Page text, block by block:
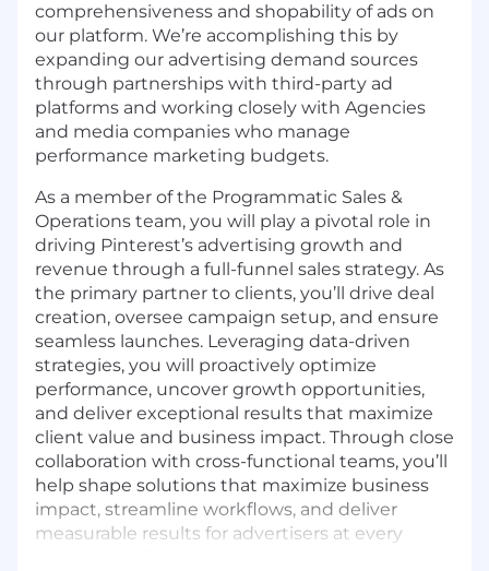
comprehensiveness and shopability of ads on
our platform. We’re accomplishing this by
expanding our advertising demand sources
through partnerships with third-party ad
platforms and working closely with Agencies
and media companies who manage
performance marketing budgets.
As a member of the Programmatic Sales &
Operations team, you will play a pivotal role in
driving Pinterest’s advertising growth and
revenue through a full-funnel sales strategy. As
the primary partner to clients, you’ll drive deal
creation, oversee campaign setup, and ensure
seamless launches. Leveraging data-driven
strategies, you will proactively optimize
performance, uncover growth opportunities,
and deliver exceptional results that maximize
client value and business impact. Through close
collaboration with cross-functional teams, you’ll
help shape solutions that maximize business
impact, streamline workflows, and deliver
measurable results for advertisers at every